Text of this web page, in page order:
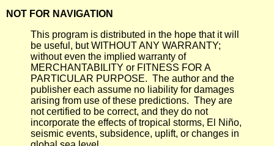
NOT FOR NAVIGATION
This program is distributed in the hope that it will
be useful, but WITHOUT ANY WARRANTY;
without even the implied warranty of
MERCHANTABILITY or FITNESS FOR A
PARTICULAR PURPOSE. The author and the
publisher each assume no liability for damages
arising from use of these predictions. They are
not certified to be correct, and they do not
incorporate the effects of tropical storms, El Niño,
seismic events, subsidence, uplift, or changes in